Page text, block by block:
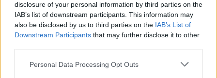
disclosure of your personal information by third parties on the
IAB’s list of downstream participants. This information may
also be disclosed by us to third parties on the IAB’s List of
Downstream Participants that may further disclose it to other
Personal Data Processing Opt Outs
156 Northwestern State
157 Nicholls -